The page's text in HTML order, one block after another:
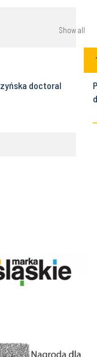
Show all
doctoral